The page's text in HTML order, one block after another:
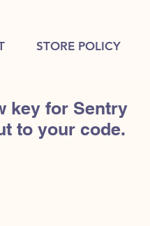
STORE POLICY
key for Sentry
to your code.